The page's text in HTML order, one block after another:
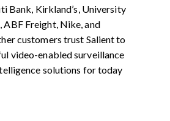
Bank, Kirkland’s, University
Freight, Nike, and
customers trust Salient to
video-enabled surveillance
solutions for today